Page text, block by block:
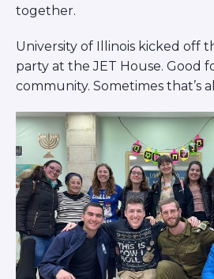
together.
University of Illinois kicked off
party at the JET House. Good
community. Sometimes that’s